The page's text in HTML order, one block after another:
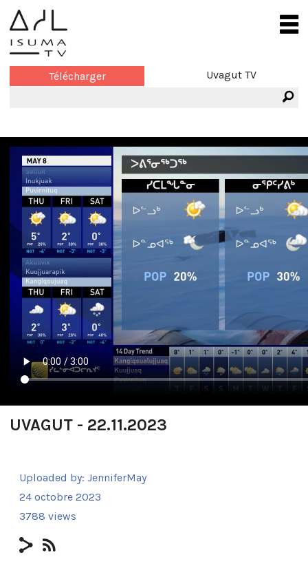
Télécharger Uvagut TV
UVAGUT - 22.11.2023
Uploaded by: JenniferMay
24 octobre 2023
3788 views